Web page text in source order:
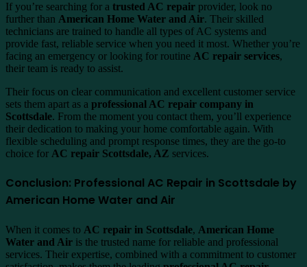
If you’re searching for a trusted AC repair provider, look no
further than American Home Water and Air. Their skilled
technicians are trained to handle all types of AC systems and
provide fast, reliable service when you need it most. Whether you’re
facing an emergency or looking for routine AC repair services,
their team is ready to assist.
Their focus on clear communication and excellent customer service
sets them apart as a professional AC repair company in
Scottsdale. From the moment you contact them, you’ll experience
their dedication to making your home comfortable again. With
flexible scheduling and prompt response times, they are the go-to
choice for AC repair Scottsdale, AZ services.
Conclusion: Professional AC Repair in Scottsdale by
American Home Water and Air
When it comes to AC repair in Scottsdale, American Home
Water and Air is the trusted name for reliable and professional
services. Their expertise, combined with a commitment to customer